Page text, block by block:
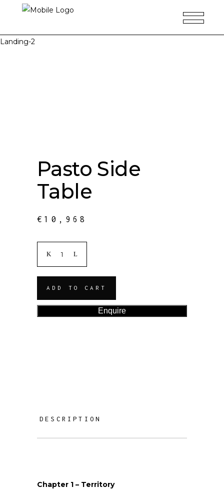
Landing-2
Pasto Side
Table
€ 10,968
ADD TO CART
Enquire
DESCRIPTION
Chapter 1 – Territory